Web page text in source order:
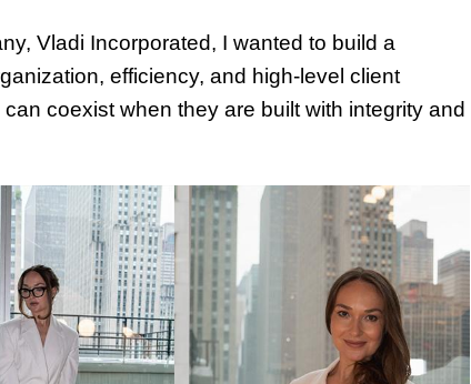
Vladi Incorporated, I wanted to build a
efficiency, and high-level client
coexist when they are built with integrity and